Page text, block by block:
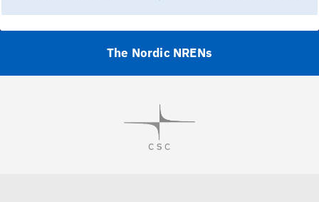
The Nordic NRENs
Visit